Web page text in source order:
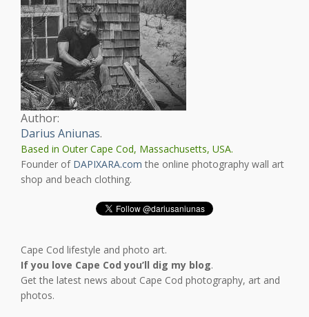
Author:
Darius Aniunas.
Based in Outer Cape Cod, Massachusetts, USA.
Founder of DAPIXARA.com the online photography wall art
shop and beach clothing.
Cape Cod lifestyle and photo art.
If you love Cape Cod you’ll dig my blog.
Get the latest news about Cape Cod photography, art and
photos.